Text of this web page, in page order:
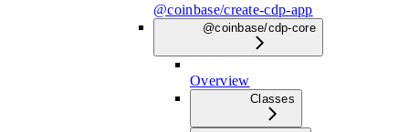
@coinbase/create-cdp-app
@coinbase/cdp-core
Overview
Classes